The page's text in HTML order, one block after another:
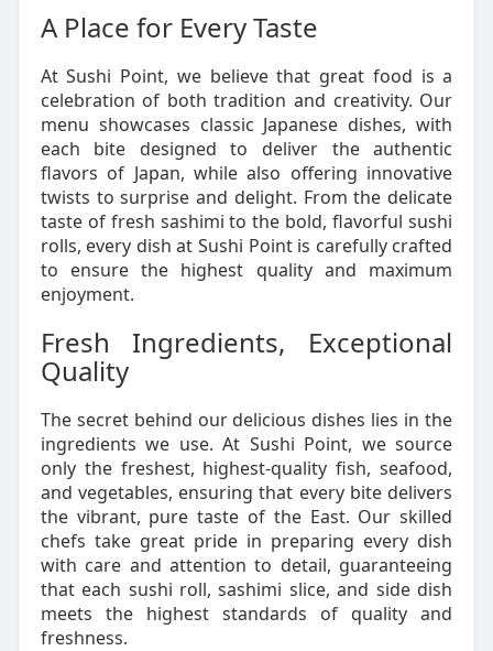
A Place for Every Taste
At Sushi Point, we believe that great food is a
celebration of both tradition and creativity. Our
menu showcases classic Japanese dishes, with
each bite designed to deliver the authentic
flavors of Japan, while also offering innovative
twists to surprise and delight. From the delicate
taste of fresh sashimi to the bold, flavorful sushi
rolls, every dish at Sushi Point is carefully crafted
to ensure the highest quality and maximum
enjoyment.
Fresh Ingredients, Exceptional
Quality
The secret behind our delicious dishes lies in the
ingredients we use. At Sushi Point, we source
only the freshest, highest-quality fish, seafood,
and vegetables, ensuring that every bite delivers
the vibrant, pure taste of the East. Our skilled
chefs take great pride in preparing every dish
with care and attention to detail, guaranteeing
that each sushi roll, sashimi slice, and side dish
meets the highest standards of quality and
freshness.